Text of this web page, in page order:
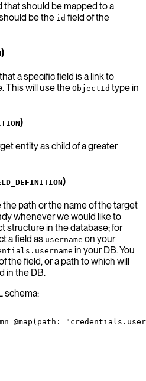
that should be mapped to a
be the id field of the
)
a specific field is a link to
This will use the ObjectId type in
)
entity as child of a greater
)
path or the name of the target
whenever we would like to
structure in the database; for
a field as username on your
in your DB. You
the field, or a path to which will
in the DB.
schema:
@map ( path :